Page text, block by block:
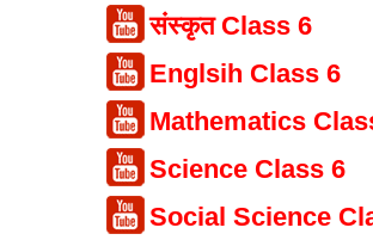
संस्कृत Class 6
Englsih Class 6
Mathematics
Science Class 6
Social Science